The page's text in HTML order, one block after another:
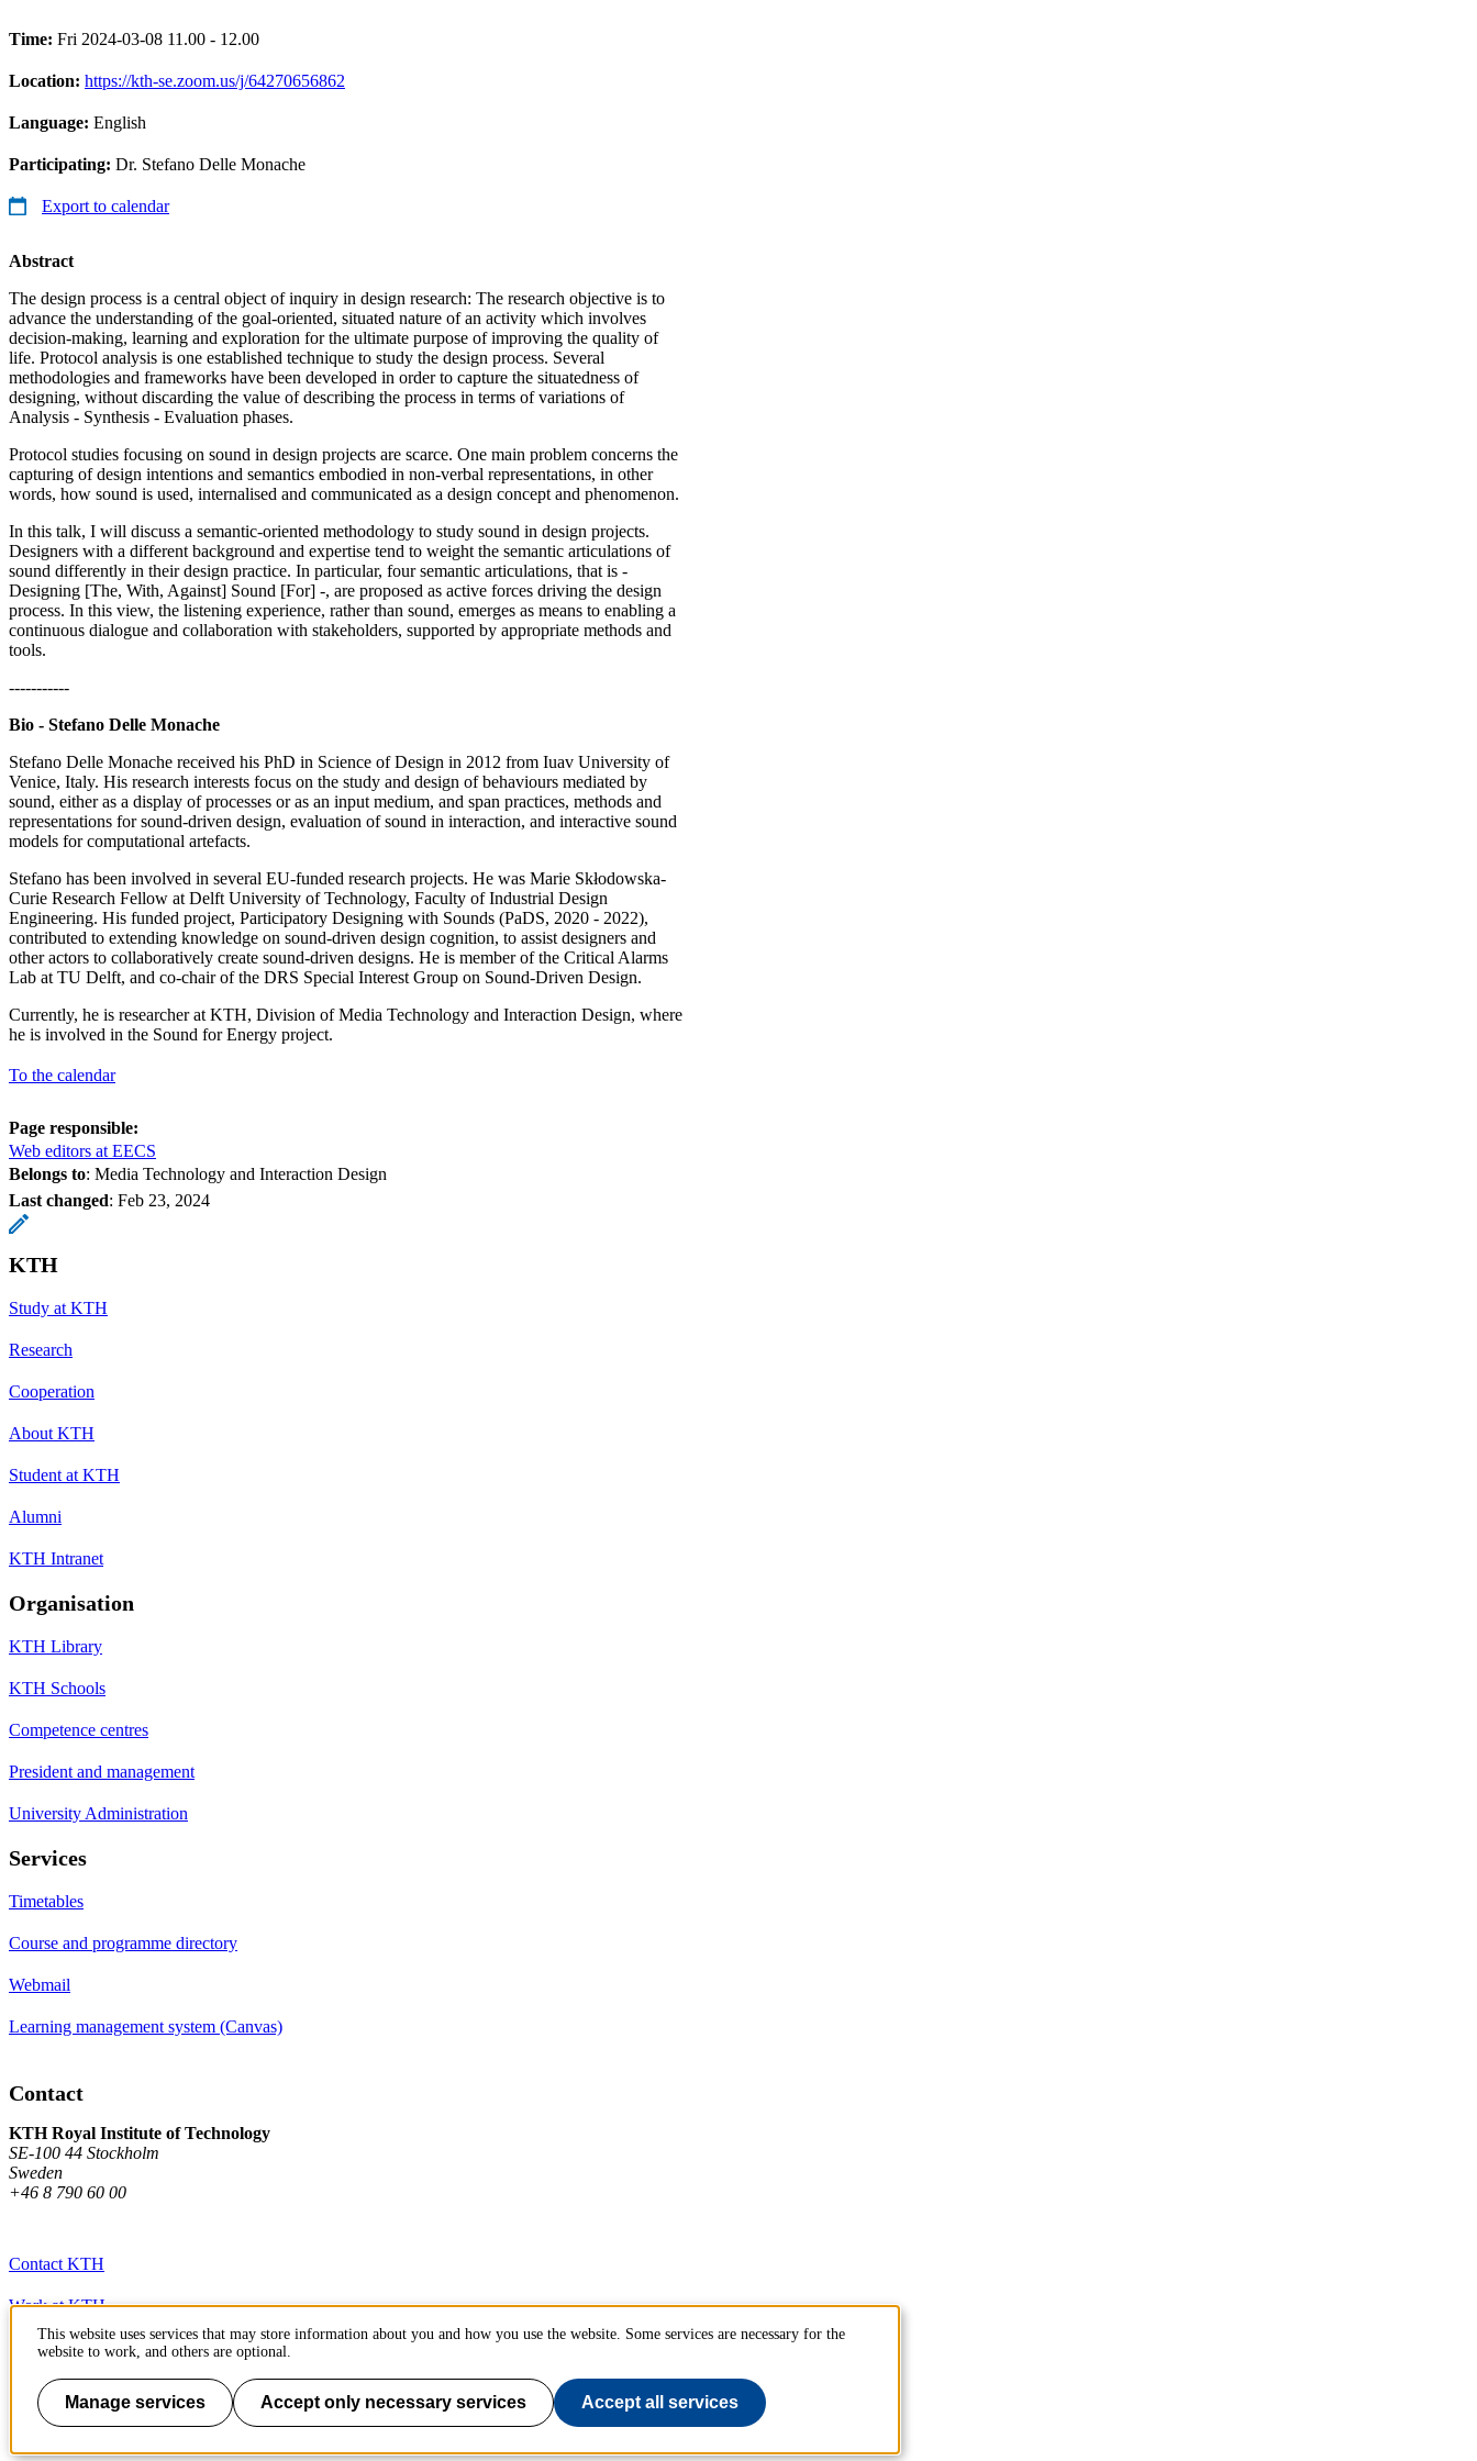
Time: Fri 2024-03-08 11.00 - 12.00
Location: https://kth-se.zoom.us/j/64270656862
Language: English
Participating: Dr. Stefano Delle Monache
Export to calendar
Abstract
The design process is a central object of inquiry in design research: The research objective is to
advance the understanding of the goal-oriented, situated nature of an activity which involves
decision-making, learning and exploration for the ultimate purpose of improving the quality of
life. Protocol analysis is one established technique to study the design process. Several
methodologies and frameworks have been developed in order to capture the situatedness of
designing, without discarding the value of describing the process in terms of variations of
Analysis - Synthesis - Evaluation phases.
Protocol studies focusing on sound in design projects are scarce. One main problem concerns the
capturing of design intentions and semantics embodied in non-verbal representations, in other
words, how sound is used, internalised and communicated as a design concept and phenomenon.
In this talk, I will discuss a semantic-oriented methodology to study sound in design projects.
Designers with a different background and expertise tend to weight the semantic articulations of
sound differently in their design practice. In particular, four semantic articulations, that is -
Designing [The, With, Against] Sound [For] -, are proposed as active forces driving the design
process. In this view, the listening experience, rather than sound, emerges as means to enabling a
continuous dialogue and collaboration with stakeholders, supported by appropriate methods and
tools.
-----------
Bio - Stefano Delle Monache
Stefano Delle Monache received his PhD in Science of Design in 2012 from Iuav University of
Venice, Italy. His research interests focus on the study and design of behaviours mediated by
sound, either as a display of processes or as an input medium, and span practices, methods and
representations for sound-driven design, evaluation of sound in interaction, and interactive sound
models for computational artefacts.
Stefano has been involved in several EU-funded research projects. He was Marie Skłodowska-
Curie Research Fellow at Delft University of Technology, Faculty of Industrial Design
Engineering. His funded project, Participatory Designing with Sounds (PaDS, 2020 - 2022),
contributed to extending knowledge on sound-driven design cognition, to assist designers and
other actors to collaboratively create sound-driven designs. He is member of the Critical Alarms
Lab at TU Delft, and co-chair of the DRS Special Interest Group on Sound-Driven Design.
Currently, he is researcher at KTH, Division of Media Technology and Interaction Design, where
he is involved in the Sound for Energy project.
To the calendar
Page responsible:
Web editors at EECS
Belongs to: Media Technology and Interaction Design
Last changed: Feb 23, 2024
KTH
Study at KTH
Research
Cooperation
About KTH
Student at KTH
Alumni
KTH Intranet
Organisation
KTH Library
KTH Schools
Competence centres
President and management
University Administration
Services
Timetables
Course and programme directory
Webmail
Learning management system (Canvas)
Contact
KTH Royal Institute of Technology
SE-100 44 Stockholm
Sweden
+46 8 790 60 00
Contact KTH
Work at KTH
Press and media
About KTH website
This website uses services that may store information about you and how you use the website. Some services are necessary for the
website to work, and others are optional.
Manage services Accept only necessary services Accept all services